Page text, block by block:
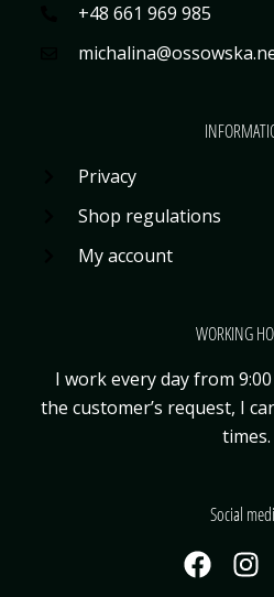
+48 661 969 985
Privacy
Shop regulations
My account
WORKING
I work every day from
the customer’s request, I
times.
Social